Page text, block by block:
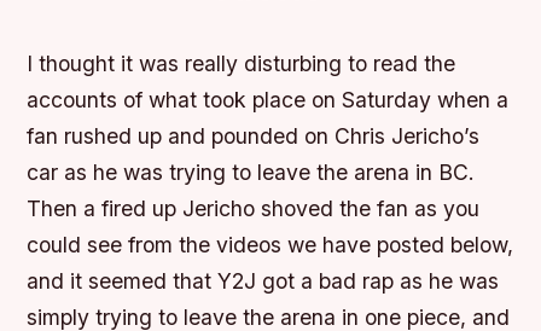
I thought it was really disturbing to read the
accounts of what took place on Saturday when a
fan rushed up and pounded on Chris Jericho’s
car as he was trying to leave the arena in BC.
Then a fired up Jericho shoved the fan as you
could see from the videos we have posted below,
and it seemed that Y2J got a bad rap as he was
simply trying to leave the arena in one piece, and